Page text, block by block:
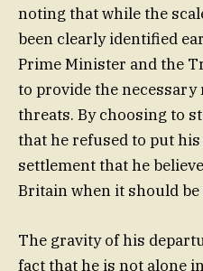
noting that while the
been clearly identified
Prime Minister and the
to provide the
threats. By choosing to
that he refused to put
settlement that he
Britain when it should
The gravity of his
fact that he is not alone